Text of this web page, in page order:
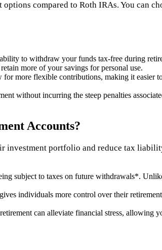
compared to Roth IRAs. You can
to withdraw your funds tax-free during
more of your savings for personal use.
more flexible contributions, making it easier
without incurring the steep penalties
Accounts?
portfolio and reduce tax
subject to taxes on future withdrawals*.
individuals more control over their
can alleviate financial stress, allowing